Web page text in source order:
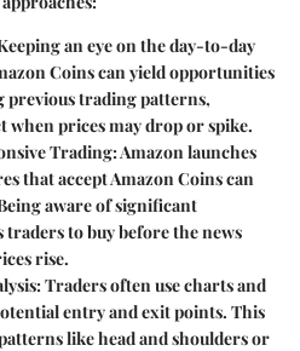
an eye on the day-to-day
Coins can yield opportunities
trading patterns,
prices may drop or spike.
Trading: Amazon launches
that accept Amazon Coins can
aware of significant
to buy before the news
rise.
: Traders often use charts and
entry and exit points. This
like head and shoulders or